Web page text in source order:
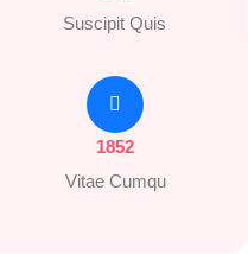
Suscipit Quis
1852
Vitae Cumqu